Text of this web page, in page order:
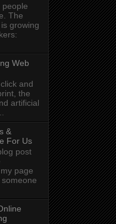
people
The
growing
Web
and
the
artificial
&
For Us
post
page